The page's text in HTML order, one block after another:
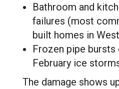
Bathroom and
failures (most
built homes in
Frozen pipe bursts
February ice
The damage shows